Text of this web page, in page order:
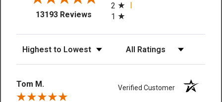
13193 Reviews(opens in a new tab)
2
1
Tom M. Verified Customer